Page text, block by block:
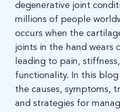
degenerative joint
millions of people
occurs when the
joints in the hand wears
leading to pain,
functionality. In this
the causes, symptoms,
and strategies for